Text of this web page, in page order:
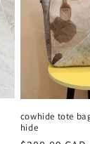
cowhide tote
hide